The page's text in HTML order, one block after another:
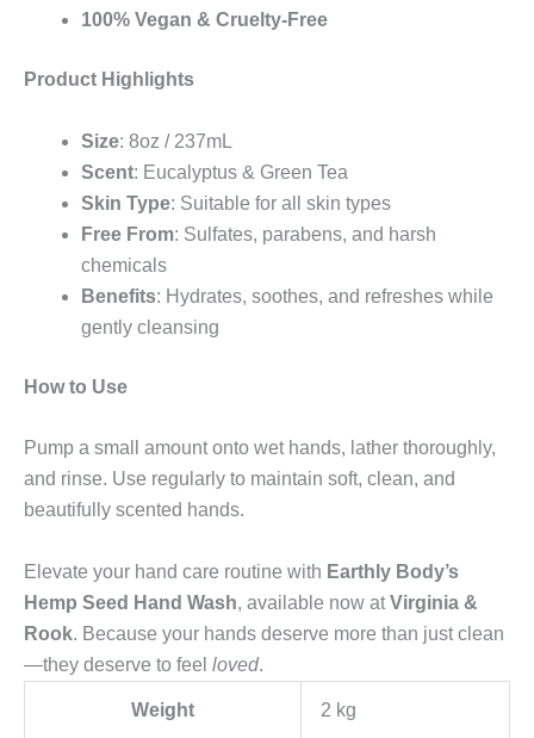
100% Vegan & Cruelty-Free
Product Highlights
Size: 8oz / 237mL
Scent: Eucalyptus & Green Tea
Skin Type: Suitable for all skin types
Free From: Sulfates, parabens, and harsh
chemicals
Benefits: Hydrates, soothes, and refreshes while
gently cleansing
How to Use
Pump a small amount onto wet hands, lather thoroughly,
and rinse. Use regularly to maintain soft, clean, and
beautifully scented hands.
Elevate your hand care routine with Earthly Body’s
Hemp Seed Hand Wash, available now atVirginia &
Rook. Because your hands deserve more than just clean
—they deserve to feel loved.
Weight 2 kg